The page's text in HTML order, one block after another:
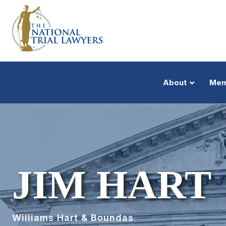
About
JIM HART
Williams Hart & Boundas